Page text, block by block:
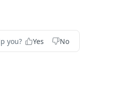
you? Yes No